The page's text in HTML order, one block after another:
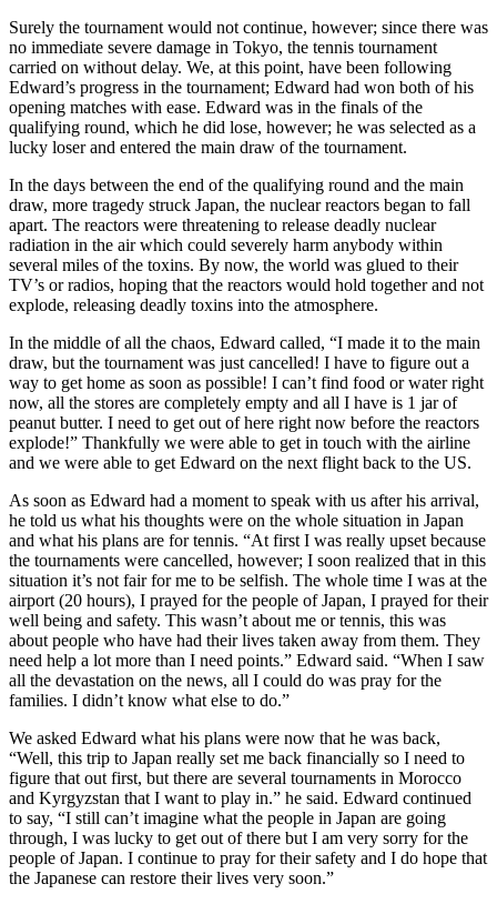
Surely the tournament would not continue, however; since there was
no immediate severe damage in Tokyo, the tennis tournament
carried on without delay. We, at this point, have been following
Edward’s progress in the tournament; Edward had won both of his
opening matches with ease. Edward was in the finals of the
qualifying round, which he did lose, however; he was selected as a
lucky loser and entered the main draw of the tournament.
In the days between the end of the qualifying round and the main
draw, more tragedy struck Japan, the nuclear reactors began to fall
apart. The reactors were threatening to release deadly nuclear
radiation in the air which could severely harm anybody within
several miles of the toxins. By now, the world was glued to their
TV’s or radios, hoping that the reactors would hold together and not
explode, releasing deadly toxins into the atmosphere.
In the middle of all the chaos, Edward called, “I made it to the main
draw, but the tournament was just cancelled! I have to figure out a
way to get home as soon as possible! I can’t find food or water right
now, all the stores are completely empty and all I have is 1 jar of
peanut butter. I need to get out of here right now before the reactors
explode!” Thankfully we were able to get in touch with the airline
and we were able to get Edward on the next flight back to the US.
As soon as Edward had a moment to speak with us after his arrival,
he told us what his thoughts were on the whole situation in Japan
and what his plans are for tennis. “At first I was really upset because
the tournaments were cancelled, however; I soon realized that in this
situation it’s not fair for me to be selfish. The whole time I was at the
airport (20 hours), I prayed for the people of Japan, I prayed for their
well being and safety. This wasn’t about me or tennis, this was
about people who have had their lives taken away from them. They
need help a lot more than I need points.” Edward said. “When I saw
all the devastation on the news, all I could do was pray for the
families. I didn’t know what else to do.”
We asked Edward what his plans were now that he was back,
“Well, this trip to Japan really set me back financially so I need to
figure that out first, but there are several tournaments in Morocco
and Kyrgyzstan that I want to play in.” he said. Edward continued
to say, “I still can’t imagine what the people in Japan are going
through, I was lucky to get out of there but I am very sorry for the
people of Japan. I continue to pray for their safety and I do hope that
the Japanese can restore their lives very soon.”